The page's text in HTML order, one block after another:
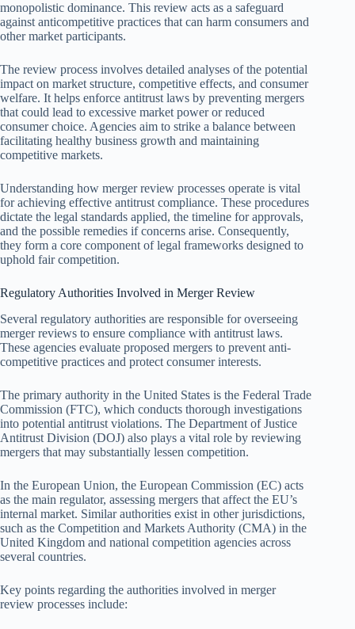
monopolistic dominance. This review acts as a safeguard
against anticompetitive practices that can harm consumers and
other market participants.
The review process involves detailed analyses of the potential
impact on market structure, competitive effects, and consumer
welfare. It helps enforce antitrust laws by preventing mergers
that could lead to excessive market power or reduced
consumer choice. Agencies aim to strike a balance between
facilitating healthy business growth and maintaining
competitive markets.
Understanding how merger review processes operate is vital
for achieving effective antitrust compliance. These procedures
dictate the legal standards applied, the timeline for approvals,
and the possible remedies if concerns arise. Consequently,
they form a core component of legal frameworks designed to
uphold fair competition.
Regulatory Authorities Involved in Merger Review
Several regulatory authorities are responsible for overseeing
merger reviews to ensure compliance with antitrust laws.
These agencies evaluate proposed mergers to prevent anti-
competitive practices and protect consumer interests.
The primary authority in the United States is the Federal Trade
Commission (FTC), which conducts thorough investigations
into potential antitrust violations. The Department of Justice
Antitrust Division (DOJ) also plays a vital role by reviewing
mergers that may substantially lessen competition.
In the European Union, the European Commission (EC) acts
as the main regulator, assessing mergers that affect the EU’s
internal market. Similar authorities exist in other jurisdictions,
such as the Competition and Markets Authority (CMA) in the
United Kingdom and national competition agencies across
several countries.
Key points regarding the authorities involved in merger
review processes include: